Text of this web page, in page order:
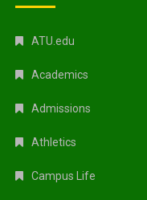
ATU.edu
Academics
Admissions
Athletics
Campus Life